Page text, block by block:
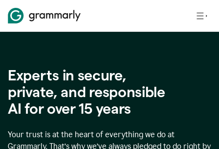
Experts in secure,
private, and responsible
AI for over15years
Your trust is at the heart of everything we do at
Grammarly. That’s why we’ve always pledged to do right by